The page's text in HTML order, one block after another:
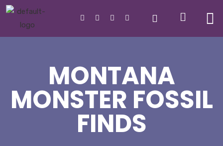
MONTANA
MONSTER FOSSIL
FINDS